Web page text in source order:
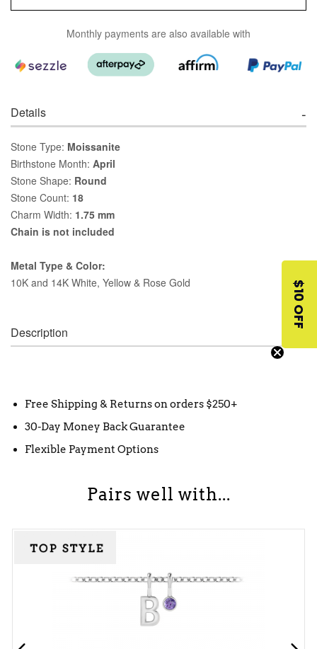
Monthly payments are also available with
Details
Stone Type: Moissanite
Birthstone Month: April
Stone Shape: Round
Stone Count: 18
Charm Width: 1.75 mm
Chain is not included
Metal Type & Color:
10K and 14K White, Yellow & Rose Gold
Description
Free Shipping & Returns on orders $250+
30-Day Money Back Guarantee
Flexible Payment Options
Pairs well with...
$10 OFF